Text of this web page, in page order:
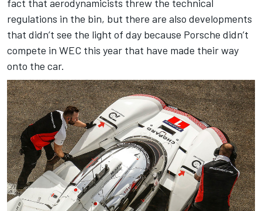
fact that aerodynamicists threw the technical
regulations in the bin, but there are also developments
that didn’t see the light of day because Porsche didn’t
compete in WEC this year that have made their way
onto the car.